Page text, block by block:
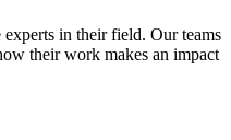
in their field. Our teams
their work makes an impact